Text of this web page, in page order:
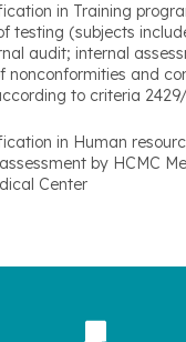
in Training
testing (subjects
audit; internal
nonconformities and
to criteria
in Human
by HCMC
Center